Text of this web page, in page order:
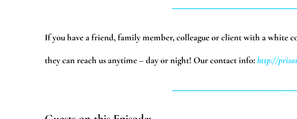
If you have a friend, family member, colleague or client with a white
they can reach us anytime – day or night! Our contact info: http://